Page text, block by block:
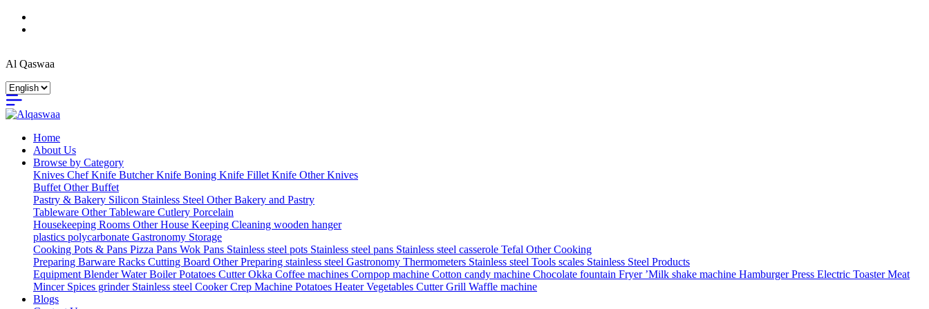
Al Qaswaa
Home
About Us
Browse by Category
Knives Chef Knife Butcher Knife Boning Knife Fillet Knife Other Knives
Buffet Other Buffet
Pastry & Bakery Silicon Stainless Steel Other Bakery and Pastry
Tableware Other Tableware Cutlery Porcelain
Housekeeping Rooms Other House Keeping Cleaning wooden hanger
plastics polycarbonate Gastronomy Storage
Cooking Pots & Pans Pizza Pans Wok Pans Stainless steel pots Stainless steel pans Stainless steel casserole Tefal Other Cooking
Preparing Barware Racks Cutting Board Other Preparing stainless steel Gastronomy Thermometers Stainless steel Tools scales Stainless Steel Products
Equipment BlenderWater BoilerPotatoes CutterOkka Coffee machines Cornpop machine Cotton candy machine Chocolate fountain Fryer ’Milk shake machine Hamburger Press Electric ToasterMeat
Mincer Spices grinder Stainless steel CookerCrep Machine Potatoes HeaterVegetables CutterGrill Waffle machine
Blogs